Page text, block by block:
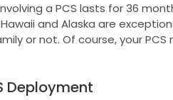
a PCS lasts for 36
and Alaska are
or not. Of course, your
Deployment